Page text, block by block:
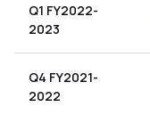
Q1 FY2022-
2023
Q4 FY2021-
2022